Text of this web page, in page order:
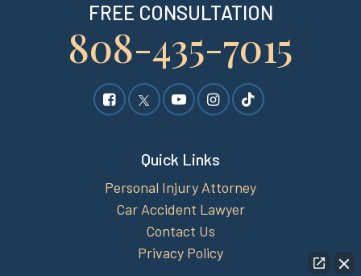
FREE CONSULTATION
808-435-7015
Quick Links
Personal Injury Attorney
Car Accident Lawyer
Contact Us
Privacy Policy